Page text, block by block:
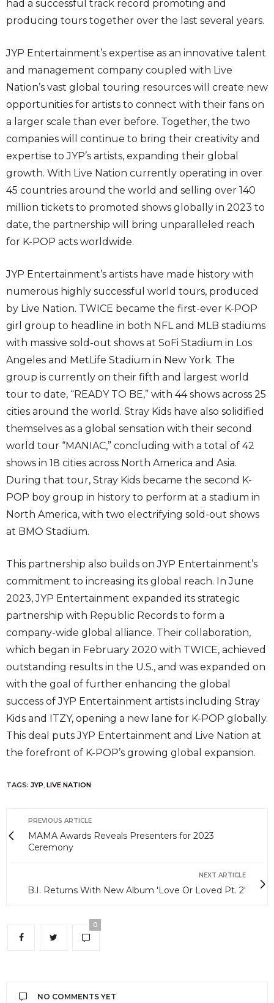
had a successful track record promoting and
producing tours together over the last several years.
JYP Entertainment’s expertise as an innovative talent
and management company coupled with Live
Nation’s vast global touring resources will create new
opportunities for artists to connect with their fans on
a larger scale than ever before. Together, the two
companies will continue to bring their creativity and
expertise to JYP’s artists, expanding their global
growth. With Live Nation currently operating in over
45 countries around the world and selling over 140
million tickets to promoted shows globally in 2023 to
date, the partnership will bring unparalleled reach
for K-POP acts worldwide.
JYP Entertainment’s artists have made history with
numerous highly successful world tours, produced
by Live Nation. TWICE became the first-ever K-POP
girl group to headline in both NFL and MLB stadiums
with massive sold-out shows at SoFi Stadium in Los
Angeles and MetLife Stadium in New York. The
group is currently on their fifth and largest world
tour to date, “READY TO BE,” with 44 shows across 25
cities around the world. Stray Kids have also solidified
themselves as a global sensation with their second
world tour “MANIAC,” concluding with a total of 42
shows in 18 cities across North America and Asia.
During that tour, Stray Kids became the second K-
POP boy group in history to perform at a stadium in
North America, with two electrifying sold-out shows
at BMO Stadium.
This partnership also builds on JYP Entertainment’s
commitment to increasing its global reach. In June
2023, JYP Entertainment expanded its strategic
partnership with Republic Records to form a
company-wide global alliance. Their collaboration,
which began in February 2020 with TWICE, achieved
outstanding results in the U.S., and was expanded on
with the goal of further enhancing the global
success of JYP Entertainment artists including Stray
Kids and ITZY, opening a new lane for K-POP globally.
This deal puts JYP Entertainment and Live Nation at
the forefront of K-POP’s growing global expansion.
TAGS: JYP LIVE NATION
PREVIOUS ARTICLE
MAMA Awards Reveals Presenters for 2023
Ceremony
NEXT ARTICLE
B.I. Returns With New Album 'Love Or Loved Pt. 2'
0
NO COMMENTS YET